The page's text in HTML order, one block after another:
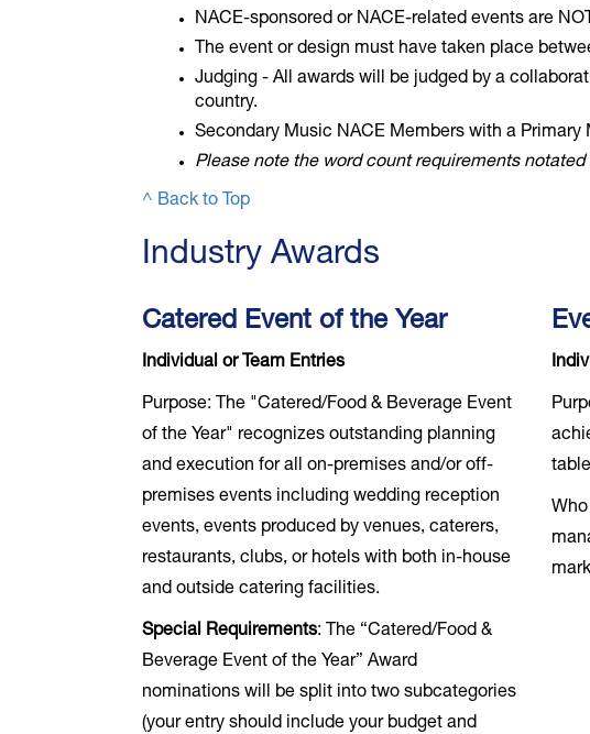
NACE-sponsored or NACE-related events are
The event or design must have taken place
Judging - All awards will be judged by a
country.
Secondary Music NACE Members with a
Please note the word count requirements
^ Back to Top
​Industry Awards
Catered Event of the Year
Individual or Team Entries
Purpose: The "Catered/Food & Beverage Event
of the Year" recognizes outstanding planning
and execution for all on-premises and/or off-
premises events including wedding reception
events, events produced by venues, caterers,
restaurants, clubs, or hotels with both in-house
and outside catering facilities.
Special Requirements: The “Catered/Food &
Beverage Event of the Year” Award
nominations will be split into two subcategories
(your entry should include your budget and